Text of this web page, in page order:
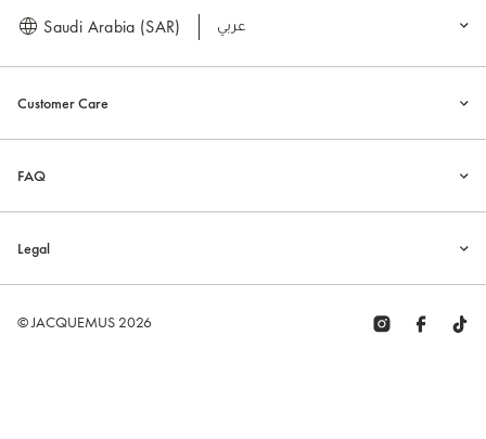
Customer Care
FAQ
Legal
Saudi Arabia (SAR) العربية
© JACQUEMUS 2026